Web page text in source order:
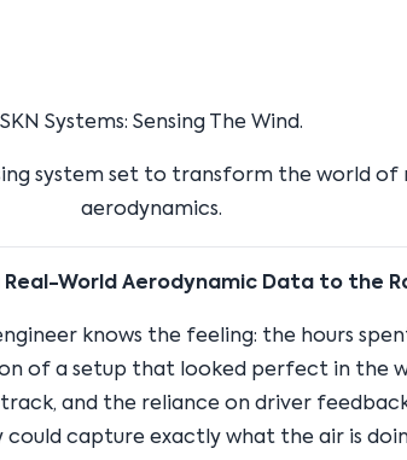
SKN Systems: Sensing The Wind.
system set to transform the world
aerodynamics.
Real-World Aerodynamic Data to the
knows the feeling: the hours
of a setup that looked perfect in the
and the reliance on driver
capture exactly what the air is